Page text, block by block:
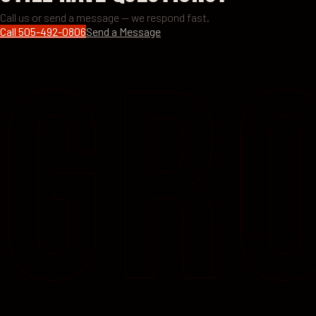
Call us or send a message — we respond fast.
Call 505-492-0806Send a Message